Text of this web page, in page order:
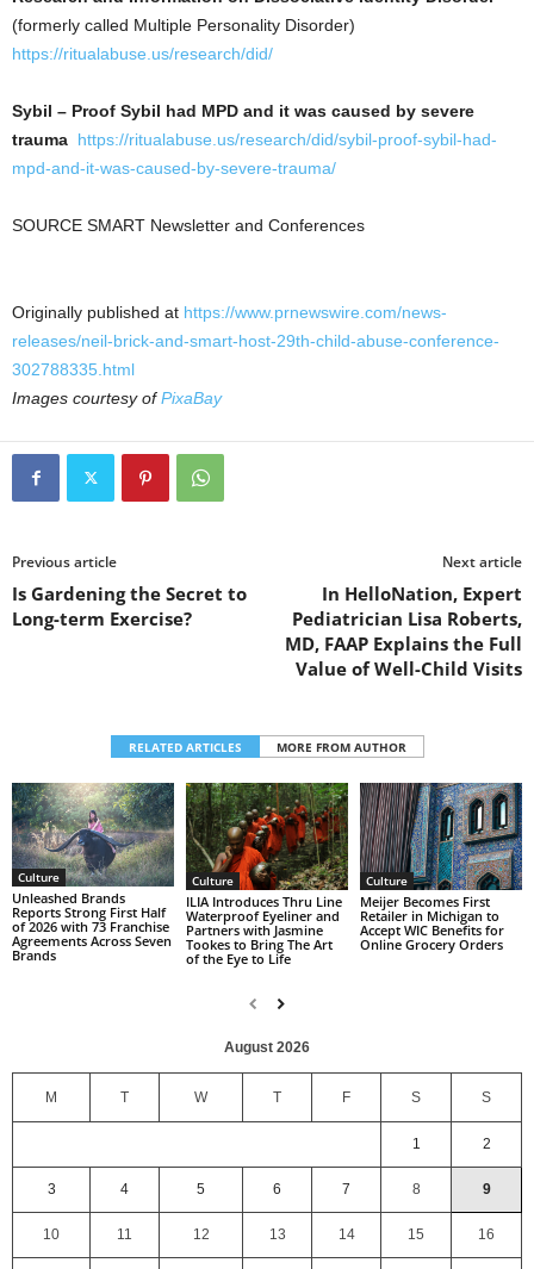
(formerly called Multiple Personality Disorder)
https://ritualabuse.us/research/did/
Sybil – Proof Sybil had MPD and it was caused by severe
trauma https://ritualabuse.us/research/did/sybil-proof-sybil-had-
mpd-and-it-was-caused-by-severe-trauma/
SOURCE SMART Newsletter and Conferences
Originally published at https://www.prnewswire.com/news-
releases/neil-brick-and-smart-host-29th-child-abuse-conference-
302788335.html
Images courtesy ofPixaBay
Previous article
Is Gardening the Secret to
Long-term Exercise?
Next article
In HelloNation, Expert
Pediatrician Lisa Roberts,
MD, FAAP Explains the Full
Value of Well-Child Visits
RELATED ARTICLES MORE FROM AUTHOR
Culture
Unleashed Brands
Reports Strong First Half
of 2026 with 73 Franchise
Agreements Across Seven
Brands
Culture
ILIA Introduces Thru Line
Waterproof Eyeliner and
Partners with Jasmine
Tookes to Bring The Art
of the Eye to Life
Culture
Meijer Becomes First
Retailer in Michigan to
Accept WIC Benefits for
Online Grocery Orders
August 2026
M T W T F S S
1 2
3 4 5 6 7 8 9
10 11 12 13 14 15 16